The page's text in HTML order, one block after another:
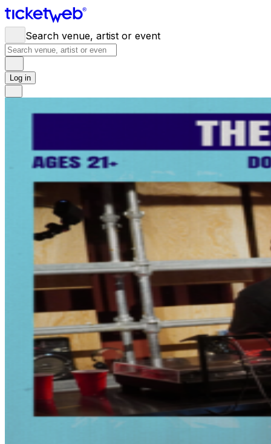
Search venue, artist or event
Log in